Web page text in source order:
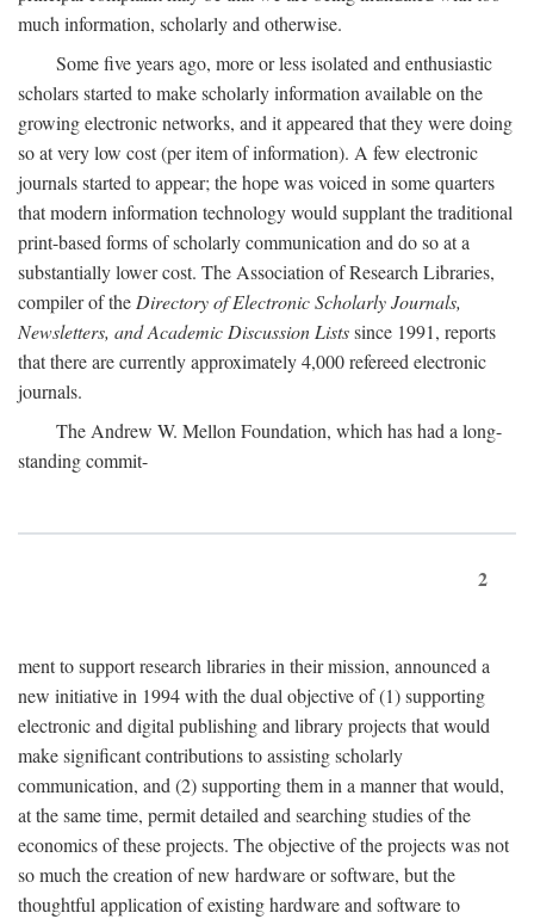
much information, scholarly and otherwise.
Some five years ago, more or less isolated and enthusiastic
scholars started to make scholarly information available on the
growing electronic networks, and it appeared that they were doing
so at very low cost (per item of information). A few electronic
journals started to appear; the hope was voiced in some quarters
that modern information technology would supplant the traditional
print-based forms of scholarly communication and do so at a
substantially lower cost. The Association of Research Libraries,
compiler of theDirectory of Electronic Scholarly Journals,
Newsletters, and Academic Discussion Listssince 1991, reports
that there are currently approximately 4,000 refereed electronic
journals.
The Andrew W. Mellon Foundation, which has had a long-
standing commit-
2
ment to support research libraries in their mission, announced a
new initiative in 1994 with the dual objective of (1) supporting
electronic and digital publishing and library projects that would
make significant contributions to assisting scholarly
communication, and (2) supporting them in a manner that would,
at the same time, permit detailed and searching studies of the
economics of these projects. The objective of the projects was not
so much the creation of new hardware or software, but the
thoughtful application of existing hardware and software to